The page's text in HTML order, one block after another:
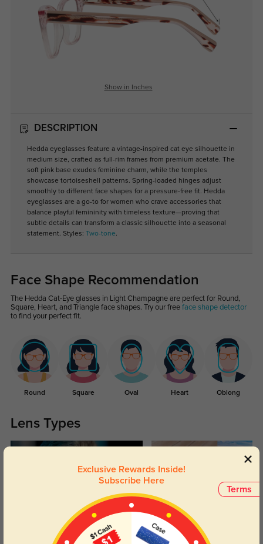
Show in Inches
DESCRIPTION
Hedda eyeglasses feature a vintage-inspired cat eye silhouette in
medium size, crafted as full-rim frames from premium acetate. The
soft pink base exudes feminine charm, while the temples
showcase tortoiseshell patterns. Spring-loaded hinges adjust
smoothly to different face shapes for a pressure-free fit. Hedda
eyeglasses are a go-to for women who crave accessories that
balance playful femininity with timeless texture—proving that
subtle details can transform a classic silhouette into a seasonal
statement. Styles: Two-tone.
Face Shape Recommendation
The Hedda Cat-Eye glasses in Light Champagne are perfect for Round,
Square, Heart, and Triangle face shapes. Try our free face shape detector
to find your perfect fit.
Round Square Oval Heart Oblong
Lens Types
Blue Light Blocking Transitions
Terms
Exclusive Rewards Inside!
Subscribe Here